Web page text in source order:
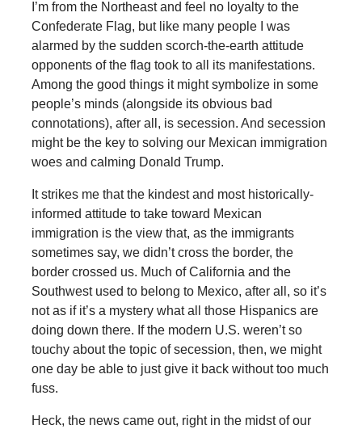
I’m from the Northeast and feel no loyalty to the
Confederate Flag, but like many people I was
alarmed by the sudden scorch-the-earth attitude
opponents of the flag took to all its manifestations.
Among the good things it might symbolize in some
people’s minds (alongside its obvious bad
connotations), after all, is secession. And secession
might be the key to solving our Mexican immigration
woes and calming Donald Trump.
It strikes me that the kindest and most historically-
informed attitude to take toward Mexican
immigration is the view that, as the immigrants
sometimes say, we didn’t cross the border, the
border crossed us. Much of California and the
Southwest used to belong to Mexico, after all, so it’s
not as if it’s a mystery what all those Hispanics are
doing down there. If the modern U.S. weren’t so
touchy about the topic of secession, then, we might
one day be able to just give it back without too much
fuss.
Heck, the news came out, right in the midst of our